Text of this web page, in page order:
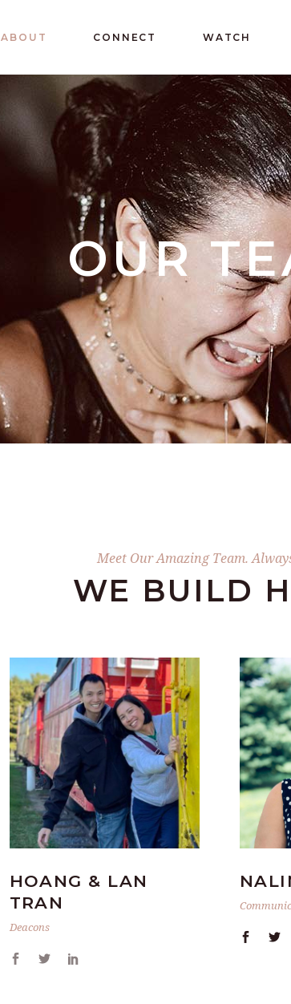
ABOUT CONNECT WATCH
OUR
Meet Our Amazing Team.
WE BUILD
HOANG & LAN
TRAN
Deacons